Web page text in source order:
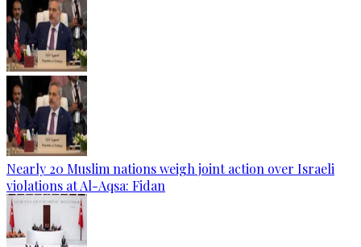
Nearly 20 Muslim nations weigh joint action over Israeli
violations at Al-Aqsa: Fidan